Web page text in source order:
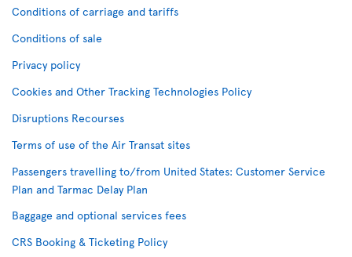
Conditions of carriage and tariffs
Conditions of sale
Privacy policy
Cookies and Other Tracking Technologies Policy
Disruptions Recourses
Terms of use of the Air Transat sites
Passengers travelling to/from United States: Customer Service
Plan and Tarmac Delay Plan
Baggage and optional services fees
CRS Booking & Ticketing Policy